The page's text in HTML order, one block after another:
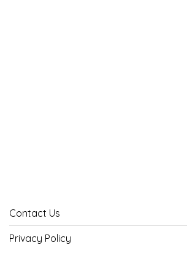
Contact Us
Privacy Policy